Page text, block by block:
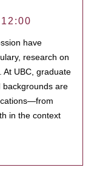
have
research on
At UBC, graduate
backgrounds are
in the context